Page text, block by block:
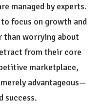
managed by experts.
focus on growth and
worrying about
from their core
marketplace,
advantageous—
success.